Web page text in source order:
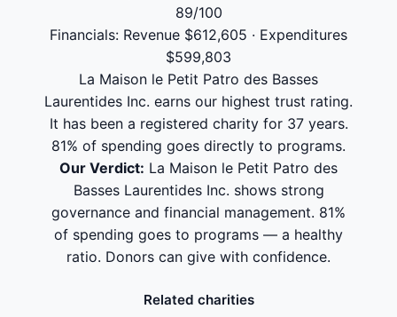
89/100
Financials: Revenue $612,605 · Expenditures
$599,803
La Maison le Petit Patro des Basses
Laurentides Inc. earns our highest trust rating.
It has been a registered charity for 37 years.
81% of spending goes directly to programs.
Our Verdict: La Maison le Petit Patro des
Basses Laurentides Inc. shows strong
governance and financial management. 81%
of spending goes to programs — a healthy
ratio. Donors can give with confidence.
Related charities